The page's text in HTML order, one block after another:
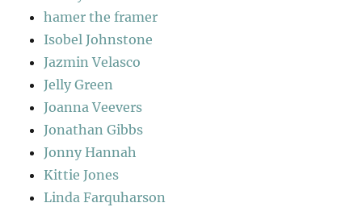
hamer the framer
Isobel Johnstone
Jazmin Velasco
Jelly Green
Joanna Veevers
Jonathan Gibbs
Jonny Hannah
Kittie Jones
Linda Farquharson